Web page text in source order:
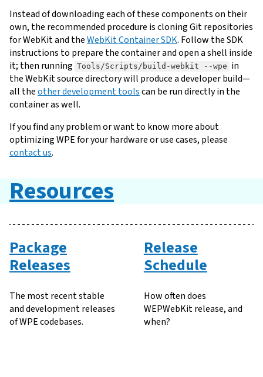
Instead of downloading each of these components on their
own, the recommended procedure is cloning Git repositories
for WebKit and theWebKit Container SDK. Follow the SDK
instructions to prepare the container and open a shell inside
it; then running Tools/Scripts/build-webkit --wpe in
the WebKit source directory will produce a developer build—
all theother development toolscan be run directly in the
container as well.
If you find any problem or want to know more about
optimizing WPE for your hardware or use cases, please
contact us.
Resources
Package
Releases
The most recent stable
and development releases
of WPE codebases.
Release
Schedule
How often does
WEPWebKit release, and
when?